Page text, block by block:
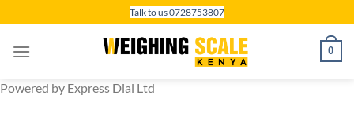
to
content
Talk to us 0728753807
0
Powered by Express Dial Ltd